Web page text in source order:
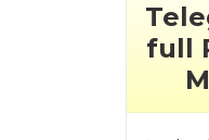
full